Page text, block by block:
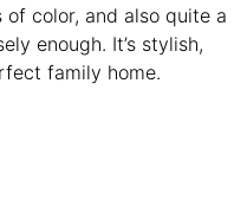
color, and also quite a
enough. It’s stylish,
family home.